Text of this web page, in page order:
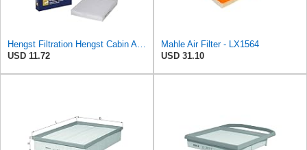
USD 11.72
Mahle Air Filter - LX1564
USD 31.10